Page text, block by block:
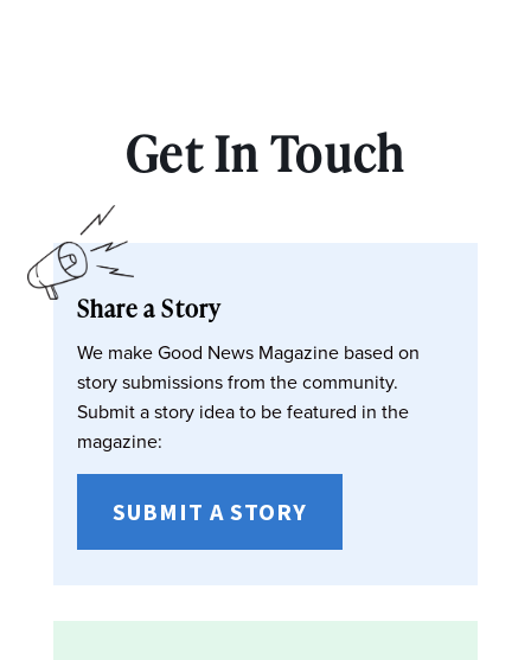
Get In Touch
Share a Story
We make Good News Magazine based on
story submissions from the community.
Submit a story idea to be featured in the
magazine:
SUBMIT A STORY